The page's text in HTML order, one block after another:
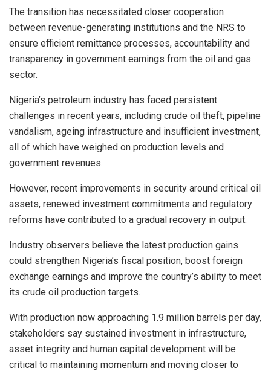
The transition has necessitated closer cooperation
between revenue-generating institutions and the NRS to
ensure efficient remittance processes, accountability and
transparency in government earnings from the oil and gas
sector.
Nigeria’s petroleum industry has faced persistent
challenges in recent years, including crude oil theft, pipeline
vandalism, ageing infrastructure and insufficient investment,
all of which have weighed on production levels and
government revenues.
However, recent improvements in security around critical oil
assets, renewed investment commitments and regulatory
reforms have contributed to a gradual recovery in output.
Industry observers believe the latest production gains
could strengthen Nigeria’s fiscal position, boost foreign
exchange earnings and improve the country’s ability to meet
its crude oil production targets.
With production now approaching 1.9 million barrels per day,
stakeholders say sustained investment in infrastructure,
asset integrity and human capital development will be
critical to maintaining momentum and moving closer to